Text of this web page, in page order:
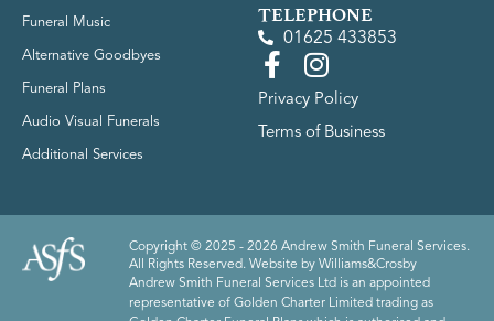
Funeral Music
Alternative Goodbyes
Funeral Plans
Audio Visual Funerals
Additional Services
TELEPHONE
01625 433853
Privacy Policy
Terms of Business
Copyright © 2025 - 2026 Andrew Smith Funeral Services.
All Rights Reserved. Website by Williams&Crosby
Andrew Smith Funeral Services Ltd is an appointed
representative of Golden Charter Limited trading as